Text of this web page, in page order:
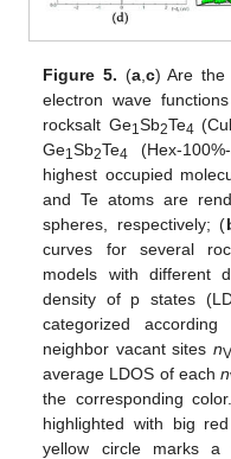
Figure 5. (a, c) Are the
electron wave
rocksalt Ge1 Sb2Te4
Ge1Sb2Te4 (Hex-100%-
highest occupied
and Te atoms are
spheres, respectively; (
curves for several
models with different
density of p states
categorized
neighbor vacant sitesn
average LDOS of each n
the corresponding
highlighted with big
yellow circle marks a